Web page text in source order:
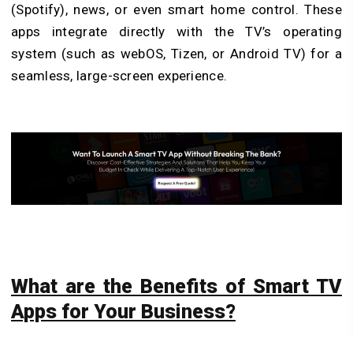
(Spotify), news, or even smart home control. These
apps integrate directly with the TV’s operating
system (such as webOS, Tizen, or Android TV) for a
seamless, large-screen experience.
What are the Benefits of Smart TV
Apps for Your Business?